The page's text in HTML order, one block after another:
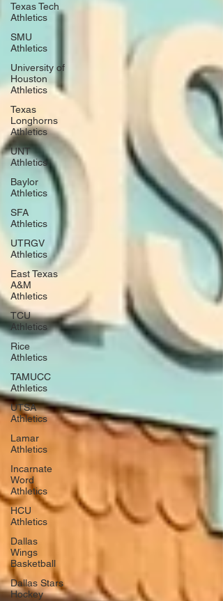
Texas Tech
Athletics
SMU
Athletics
University of
Houston
Athletics
Texas
Longhorns
Athletics
UNT
Athletics
Baylor
Athletics
SFA
Athletics
UTRGV
Athletics
East Texas
A&M
Athletics
TCU
Athletics
Rice
Athletics
TAMUCC
Athletics
UTSA
Athletics
Lamar
Athletics
Incarnate
Word
Athletics
HCU
Athletics
Dallas
Wings
Basketball
Dallas Stars
Hockey